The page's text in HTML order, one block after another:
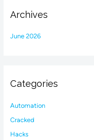
Archives
June 2026
Categories
Automation
Cracked
Hacks